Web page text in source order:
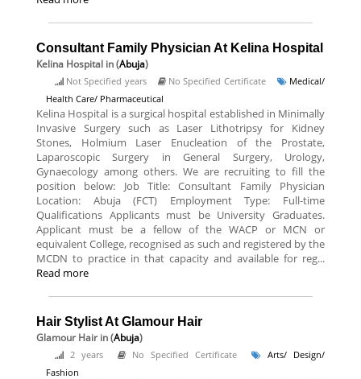
Consultant Family Physician At Kelina Hospital
Kelina Hospital in (Abuja)
Not Specified years No Specified Certificate
Medical/
Health Care/ Pharmaceutical
Kelina Hospital is a surgical hospital established in Minimally
Invasive Surgery such as Laser Lithotripsy for Kidney
Stones, Holmium Laser Enucleation of the Prostate,
Laparoscopic Surgery in General Surgery, Urology,
Gynaecology among others. We are recruiting to fill the
position below: Job Title: Consultant Family Physician
Location: Abuja (FCT) Employment Type: Full-time
Qualifications Applicants must be University Graduates.
Applicant must be a fellow of the WACP or MCN or
equivalent College, recognised as such and registered by the
MCDN to practice in that capacity and available for reg...
Read more
Hair Stylist At Glamour Hair
Glamour Hair in (Abuja)
2 years No Specified Certificate
Arts/ Design/
Fashion